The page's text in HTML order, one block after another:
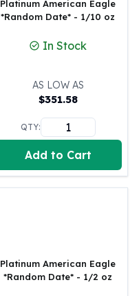
Platinum American Eagle
*Random Date* - 1/10 oz
In Stock
AS LOW AS
$351.58
QTY:
Add to Cart
Platinum American Eagle
*Random Date* - 1/2 oz